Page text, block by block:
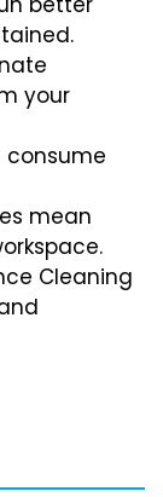
your
consume
mean
Cleaning